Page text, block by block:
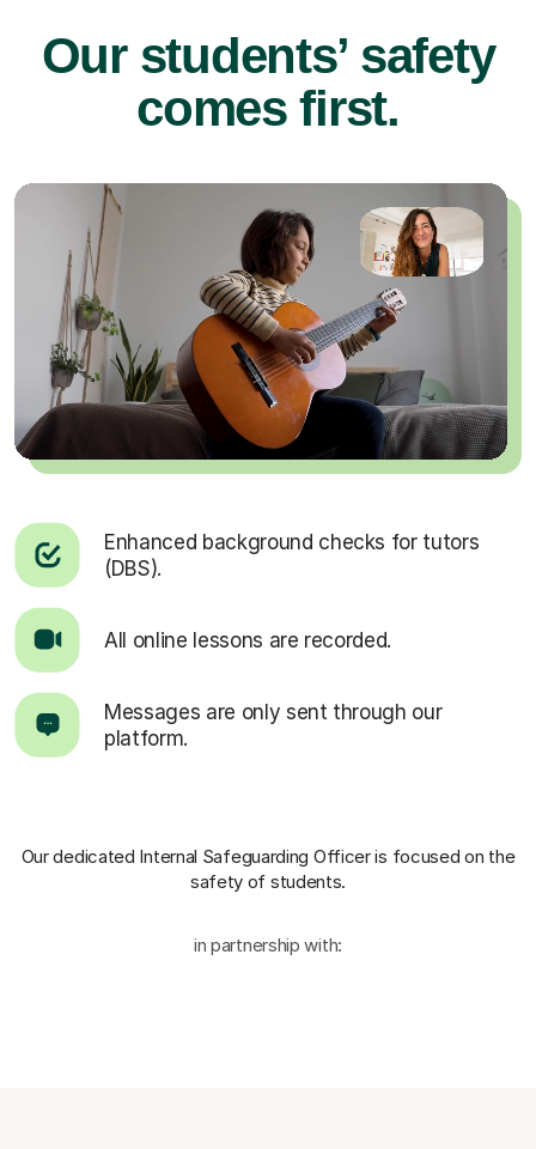
Our students’ safety
comes first.
Enhanced background checks for tutors
(DBS).
All online lessons are recorded.
Messages are only sent through our
platform.
Our dedicated Internal Safeguarding Officeris focused on the
safety of students.
in partnership with: